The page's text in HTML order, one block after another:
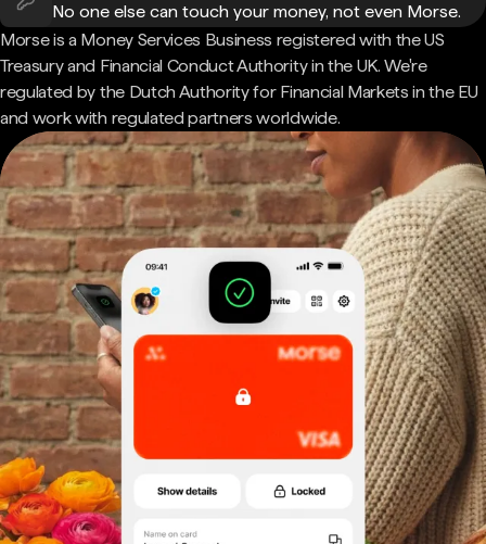
No one else can touch your money, not even Morse.
Morse is a Money Services Business registered with the US
Treasury and Financial Conduct Authority in the UK. We're
regulated by the Dutch Authority for Financial Markets in the EU
and work with regulated partners worldwide.